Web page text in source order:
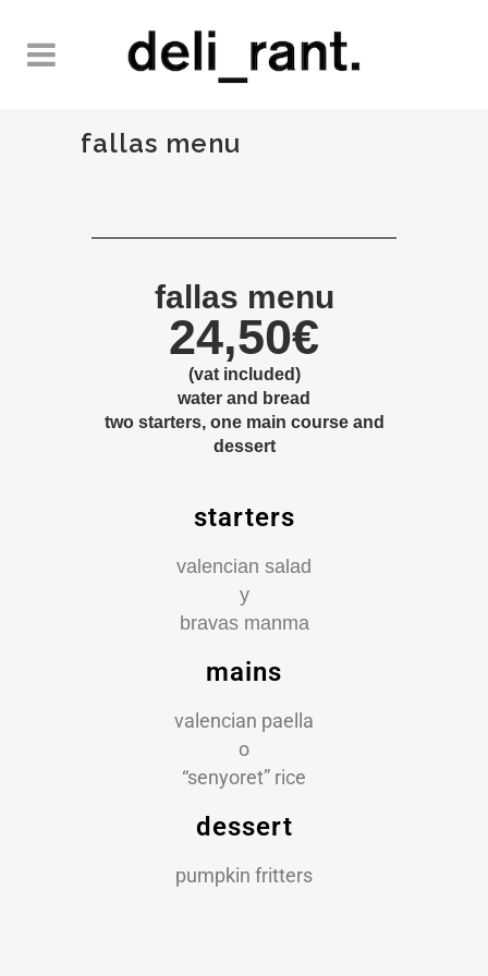
fallas menu
fallas menu
24,50€
(vat included)
water and bread
twostarters, one main course and
dessert
starters
valencian salad
y
bravas manma
mains
valencian paella
o
“senyoret” rice
dessert
pumpkin fritters